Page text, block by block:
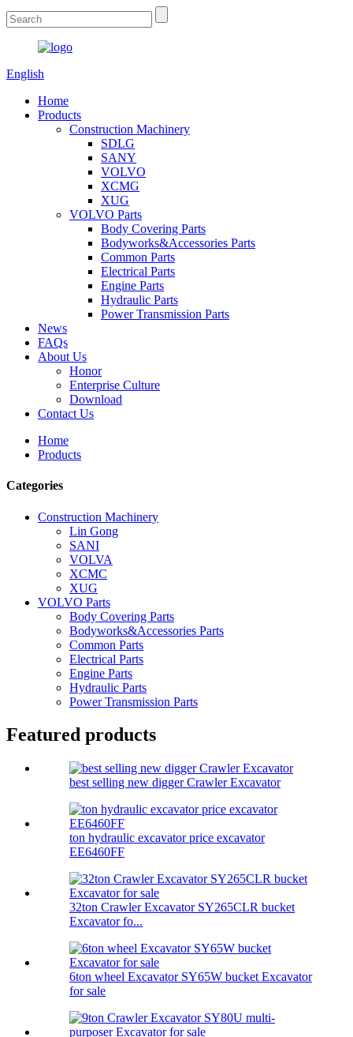
English
Home
Products
Construction Machinery
SDLG
SANY
VOLVO
XCMG
XUG
VOLVO Parts
Body Covering Parts
Bodyworks&Accessories Parts
Common Parts
Electrical Parts
Engine Parts
Hydraulic Parts
Power Transmission Parts
News
FAQs
About Us
Honor
Enterprise Culture
Download
Contact Us
Home
Products
Categories
Construction Machinery
Lin Gong
SANI
VOLVA
XCMC
XUG
VOLVO Parts
Body Covering Parts
Bodyworks&Accessories Parts
Common Parts
Electrical Parts
Engine Parts
Hydraulic Parts
Power Transmission Parts
Featured products
best selling new digger Crawler Excavator
ton hydraulic excavator price excavator
EE6460FF
32ton Crawler Excavator SY265CLR bucket
Excavator fo...
6ton wheel Excavator SY65W bucket Excavator
for sale